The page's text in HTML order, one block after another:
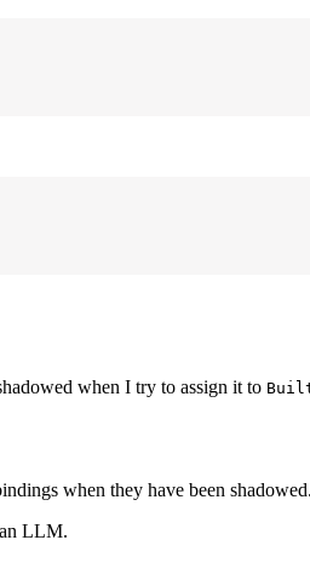
when I try to assign it to
when they have been shadowed.
LLM.